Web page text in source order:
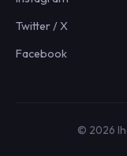
Twitter / X
Facebook
© 2026